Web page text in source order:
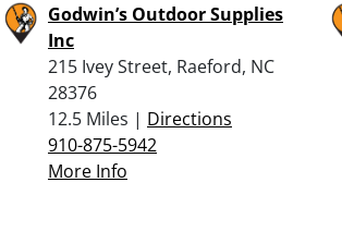
Godwin’s Outdoor Supplies
Inc
215 Ivey Street, Raeford, NC
28376
12.5 Miles | Directions
910-875-5942
More Info